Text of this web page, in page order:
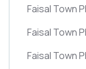
Faisal Town
Faisal Town
Faisal Town